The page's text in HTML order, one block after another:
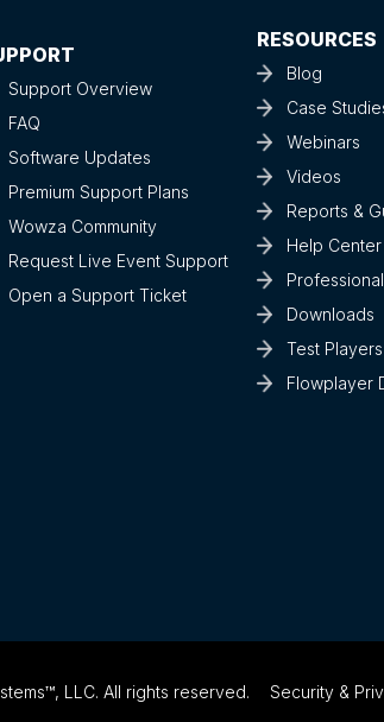
Support Overview
FAQ
Software Updates
Premium Support Plans
Wowza Community
Request Live Event Support
Open a Support Ticket
RESOURCES
Blog
Case
Webinars
Videos
Reports &
Help Center
Downloads
Test Players
Flowplayer
LLC. All rights reserved. Security &